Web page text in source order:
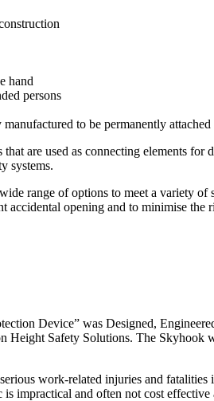
hand
persons
to be permanently
are used as connecting elements for
systems.
range of options to meet a variety
accidental opening and to minimise the
Device” was Designed,
Height Safety Solutions. The
work-related injuries and
impractical and often not cost effective